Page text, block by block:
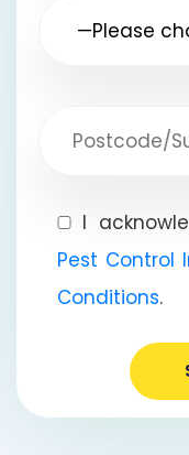
I
Pest Control
Conditions.